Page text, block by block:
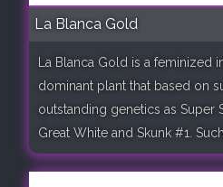
La Blanca Gold
La Blanca Gold is a feminized
dominant plant that based on
outstanding genetics as Super
Great White and Skunk #1. Such